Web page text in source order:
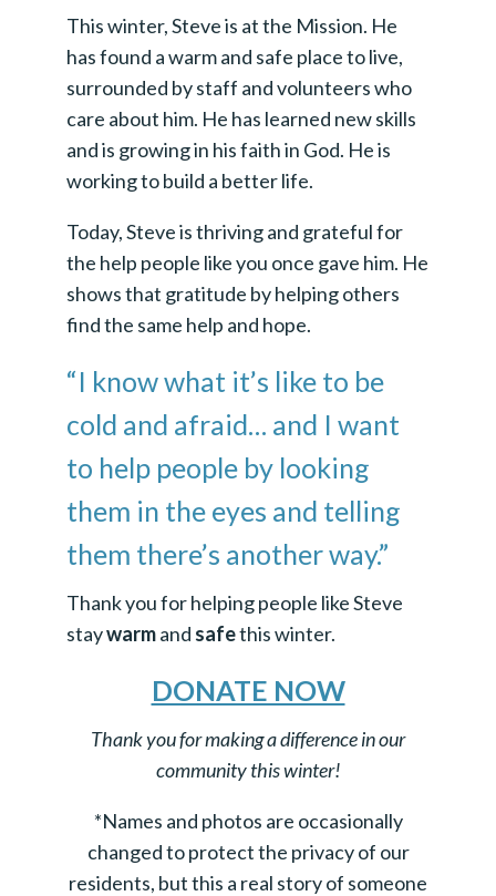
This winter, Steve is at the Mission. He
has found a warm and safe place to live,
surrounded by staff and volunteers who
care about him. He has learned new skills
and is growing in his faith in God. He is
working to build a better life.
Today, Steve is thriving and grateful for
the help people like you once gave him. He
shows that gratitude by helping others
find the same help and hope.
“I know what it’s like to be
cold and afraid… and I want
to help people by looking
them in the eyes and telling
them there’s another way.”
Thank you for helping people like Steve
staywarmand safethis winter.
DONATE NOW
Thank you for making a difference in our
community this winter!
*Names and photos are occasionally
changed to protect the privacy of our
residents, but this a real story of someone